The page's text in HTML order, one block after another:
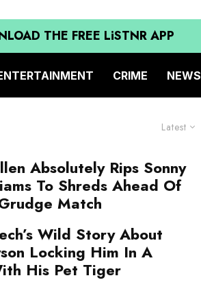
THE FREE LiSTNR APP
CRIME NEWS
Latest
Absolutely Rips Sonny
To Shreds Ahead Of
Match
Wild Story About
Locking Him In A
His Pet Tiger